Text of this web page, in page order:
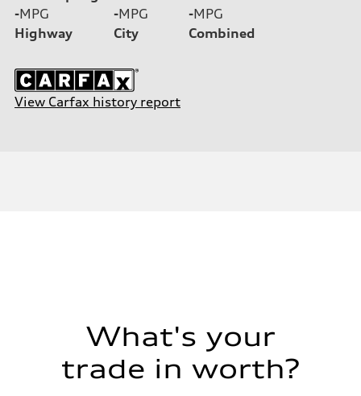
-MPG
Highway
-MPG
City
-MPG
Combined
View Carfax history report
What's your
trade in worth?